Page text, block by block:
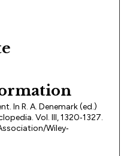
In R. A. Denemark (ed.)
Vol. III, 1320‐1327.
Wiley‐